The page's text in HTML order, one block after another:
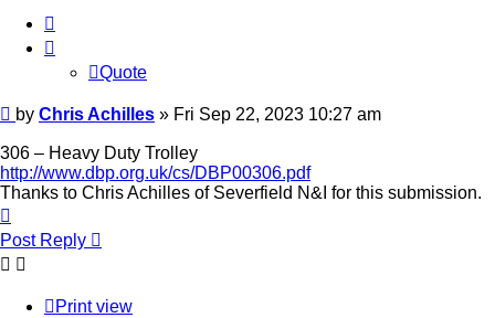
Quote
Post
by Chris Achilles » Fri Sep 22, 2023 10:27 am
306 – Heavy Duty Trolley
http://www.dbp.org.uk/cs/DBP00306.pdf
Thanks to Chris Achilles of Severfield N&I for this submission.
Post Reply
Print view